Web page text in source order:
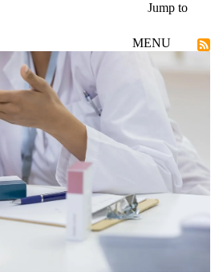
Jump to
MENU